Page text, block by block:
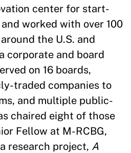
center for start-
worked with over 100
the U.S. and
corporate and board
on 16 boards,
traded companies to
and multiple public-
chaired eight of those
Fellow at M-RCBG,
research project, A